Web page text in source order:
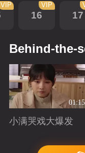
VIP
16
VIP
17
Behind-the-
01:15
小满哭戏大爆发
Playing